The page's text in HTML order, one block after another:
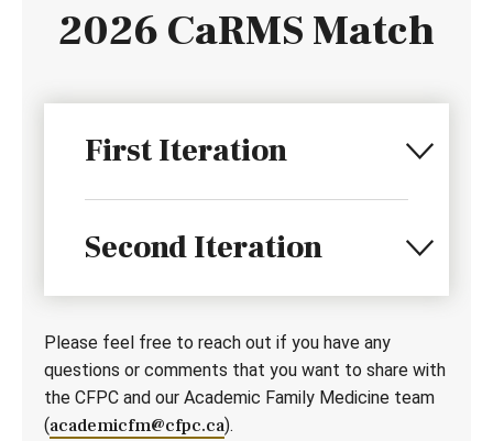
2026 CaRMS Match
First Iteration
Second Iteration
Please feel free to reach out if you have any
questions or comments that you want to share with
the CFPC and our Academic Family Medicine team
(academicfm@cfpc.ca).